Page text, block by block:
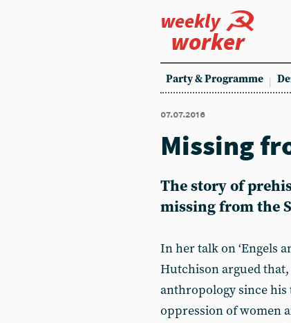
weekly
worker
Party & Programme
07.07.2016
Missing
The story of
missing from the
In her talk on ‘Engels
Hutchison argued
anthropology since his
oppression of women